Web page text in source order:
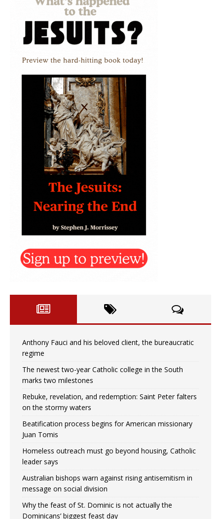
Anthony Fauci and his beloved client, the bureaucratic
regime
The newest two-year Catholic college in the South
marks two milestones
Rebuke, revelation, and redemption: Saint Peter falters
on the stormy waters
Beatification process begins for American missionary
Juan Tomis
Homeless outreach must go beyond housing, Catholic
leader says
Australian bishops warn against rising antisemitism in
message on social division
Why the feast of St. Dominic is not actually the
Dominicans’ biggest feast day